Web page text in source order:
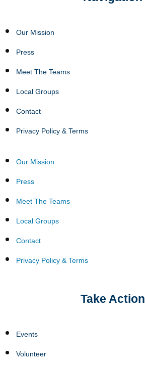
Our Mission
Press
Meet The Teams
Local Groups
Contact
Privacy Policy & Terms
Our Mission
Press
Meet The Teams
Local Groups
Contact
Privacy Policy & Terms
Take Action
Events
Volunteer